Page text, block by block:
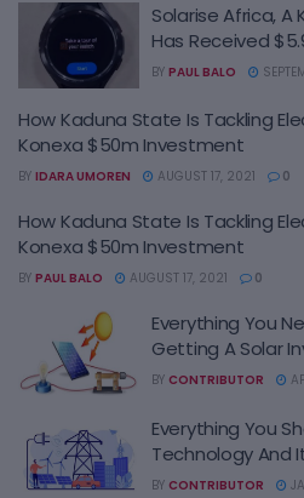
Solarise Africa, A
Has Received
BY PAUL BALO
How Kaduna State Is Tackling
Konexa $50m Investment
BY IDARA UMOREN AUGUST 17, 2021 0
How Kaduna State Is Tackling
Konexa $50m Investment
BY PAUL BALO AUGUST 17, 2021 0
Everything You
Getting A Solar
BY CONTRIBUTOR
Everything You
Technology And
BY CONTRIBUTOR